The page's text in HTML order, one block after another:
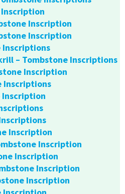
Inscription
Inscription
Inscription
Inscriptions
– Tombstone Inscriptions
Inscription
Inscriptions
Inscription
Inscription
Inscription
Inscription
Inscription
Inscription